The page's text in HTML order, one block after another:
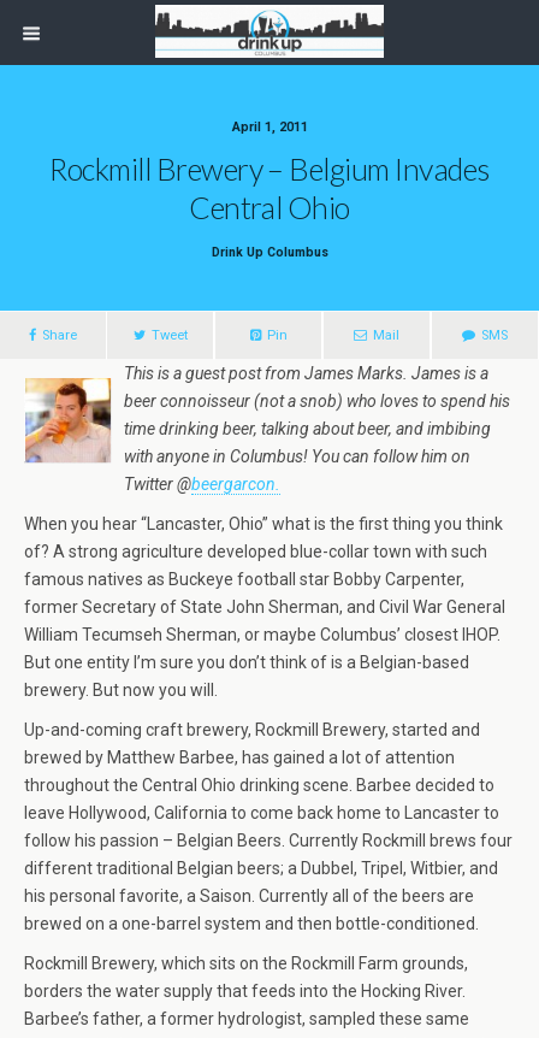
April 1, 2011
Rockmill Brewery – Belgium Invades
Central Ohio
Drink Up Columbus
Share Tweet Pin Mail SMS
This is a guest post from James Marks. James is a
beer connoisseur (not a snob) who loves to spend his
time drinking beer, talking about beer, and imbibing
with anyone in Columbus! You can follow him on
Twitter @beergarcon.
When you hear “Lancaster, Ohio” what is the first thing you think
of? A strong agriculture developed blue-collar town with such
famous natives as Buckeye football star Bobby Carpenter,
former Secretary of State John Sherman, and Civil War General
William Tecumseh Sherman, or maybe Columbus’ closest IHOP.
But one entity I’m sure you don’t think of is a Belgian-based
brewery. But now you will.
Up-and-coming craft brewery, Rockmill Brewery, started and
brewed by Matthew Barbee, has gained a lot of attention
throughout the Central Ohio drinking scene. Barbee decided to
leave Hollywood, California to come back home to Lancaster to
follow his passion – Belgian Beers. Currently Rockmill brews four
different traditional Belgian beers; a Dubbel, Tripel, Witbier, and
his personal favorite, a Saison. Currently all of the beers are
brewed on a one-barrel system and then bottle-conditioned.
Rockmill Brewery, which sits on the Rockmill Farm grounds,
borders the water supply that feeds into the Hocking River.
Barbee’s father, a former hydrologist, sampled these same